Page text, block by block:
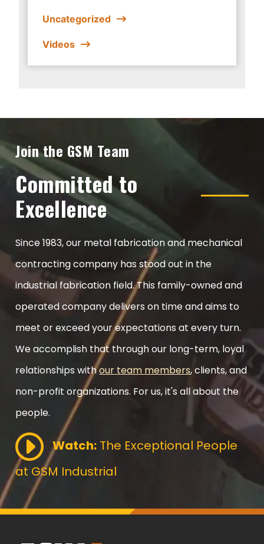
Uncategorized
Videos
Join the GSM Team
Committed to
Excellence
Since 1983, our metal fabrication and mechanical
contracting company has stood out in the
industrial fabrication field. This family-owned and
operated company delivers on time and aims to
meet or exceed your expectations at every turn.
We accomplish that through our long-term, loyal
relationships withour team members, clients, and
non-profit organizations. For us, it's all about the
people.
Watch: The Exceptional People
at GSM Industrial